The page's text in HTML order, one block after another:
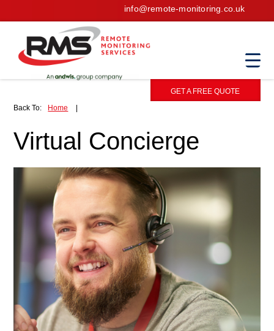
info@remote-monitoring.co.uk
GET A FREE QUOTE
Back To:
Home
Virtual Concierge